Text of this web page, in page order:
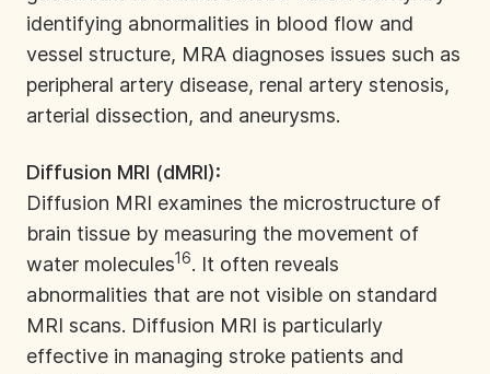
identifying abnormalities in blood flow and
vessel structure, MRA diagnoses issues such as
peripheral artery disease, renal artery stenosis,
arterial dissection, and aneurysms.
Diffusion MRI (dMRI):
Diffusion MRI examines the microstructure of
brain tissue by measuring the movement of
water molecules16. It often reveals
abnormalities that are not visible on standard
MRI scans. Diffusion MRI is particularly
effective in managing stroke patients and